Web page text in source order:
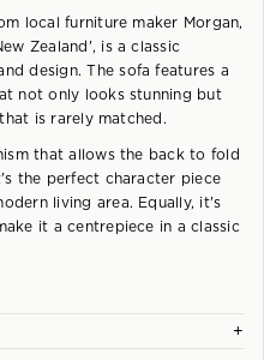
local furniture maker Morgan,
Zealand', is a classic
design. The sofa features a
not only looks stunning but
is rarely matched.
that allows the back to fold
the perfect character piece
living area. Equally, it's
it a centrepiece in a classic
+